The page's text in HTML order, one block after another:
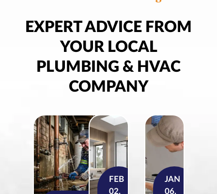
EXPERT ADVICE FROM
YOUR LOCAL
PLUMBING & HVAC
COMPANY
FEB
02,
JAN
06,